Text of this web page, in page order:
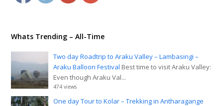
Whats Trending – All-Time
Two day Roadtrip to Araku Valley – Lambasingi –
Araku Balloon Festival Best time to visit Araku Valley:
Even though Araku Val...
474 views
One day Tour to Kolar – Trekking in Antharagange